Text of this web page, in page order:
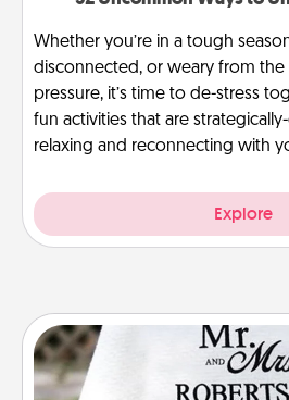
Whether you’re in a tough
disconnected, or weary from
pressure, it’s time to de-stress
fun activities that are
relaxing and reconnecting with
Explore
Personalized